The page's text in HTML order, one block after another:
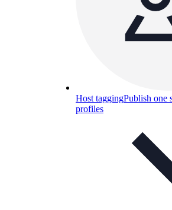
Host taggingPublish one
profiles